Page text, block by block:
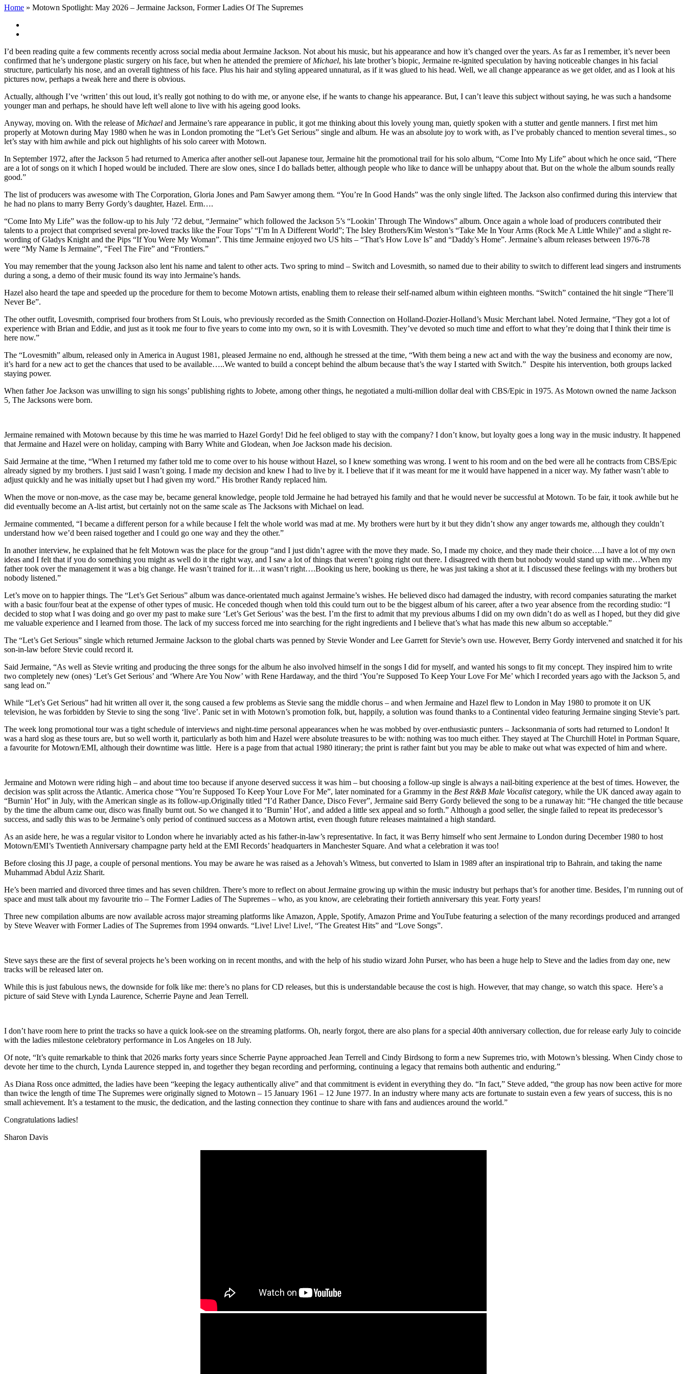
Home » Motown Spotlight: May 2026 – Jermaine Jackson, Former Ladies Of The Supremes
I’d been reading quite a few comments recently across social media about Jermaine Jackson. Not about his music, but his appearance and how it’s changed over the years. As far as I remember, it’s never been
confirmed that he’s undergone plastic surgery on his face, but when he attended the premiere of Michael, his late brother’s biopic, Jermaine re-ignited speculation by having noticeable changes in his facial
structure, particularly his nose, and an overall tightness of his face. Plus his hair and styling appeared unnatural, as if it was glued to his head. Well, we all change appearance as we get older, and as I look at his
pictures now, perhaps a tweak here and there is obvious.
Actually, although I’ve ‘written’ this out loud, it’s really got nothing to do with me, or anyone else, if he wants to change his appearance. But, I can’t leave this subject without saying, he was such a handsome
younger man and perhaps, he should have left well alone to live with his ageing good looks.
Anyway, moving on. With the release of Michael and Jermaine’s rare appearance in public, it got me thinking about this lovely young man, quietly spoken with a stutter and gentle manners. I first met him
properly at Motown during May 1980 when he was in London promoting the “Let’s Get Serious” single and album. He was an absolute joy to work with, as I’ve probably chanced to mention several times., so
let’s stay with him awhile and pick out highlights of his solo career with Motown.
In September 1972, after the Jackson 5 had returned to America after another sell-out Japanese tour, Jermaine hit the promotional trail for his solo album, “Come Into My Life” about which he once said, “There
are a lot of songs on it which I hoped would be included. There are slow ones, since I do ballads better, although people who like to dance will be unhappy about that. But on the whole the album sounds really
good.”
The list of producers was awesome with The Corporation, Gloria Jones and Pam Sawyer among them. “You’re In Good Hands” was the only single lifted. The Jackson also confirmed during this interview that
he had no plans to marry Berry Gordy’s daughter, Hazel. Erm….
“Come Into My Life” was the follow-up to his July ’72 debut, “Jermaine” which followed the Jackson 5’s “Lookin’ Through The Windows” album. Once again a whole load of producers contributed their
talents to a project that comprised several pre-loved tracks like the Four Tops’ “I’m In A Different World”; The Isley Brothers/Kim Weston’s “Take Me In Your Arms (Rock Me A Little While)” and a slight re-
wording of Gladys Knight and the Pips “If You Were My Woman”. This time Jermaine enjoyed two US hits – “That’s How Love Is” and “Daddy’s Home”. Jermaine’s album releases between 1976-78
were “My Name Is Jermaine”, “Feel The Fire” and “Frontiers.”
You may remember that the young Jackson also lent his name and talent to other acts. Two spring to mind – Switch and Lovesmith, so named due to their ability to switch to different lead singers and instruments
during a song, a demo of their music found its way into Jermaine’s hands.
Hazel also heard the tape and speeded up the procedure for them to become Motown artists, enabling them to release their self-named album within eighteen months. “Switch” contained the hit single “There’ll
Never Be”.
The other outfit, Lovesmith, comprised four brothers from St Louis, who previously recorded as the Smith Connection on Holland-Dozier-Holland’s Music Merchant label. Noted Jermaine, “They got a lot of
experience with Brian and Eddie, and just as it took me four to five years to come into my own, so it is with Lovesmith. They’ve devoted so much time and effort to what they’re doing that I think their time is
here now.”
The “Lovesmith” album, released only in America in August 1981, pleased Jermaine no end, although he stressed at the time, “With them being a new act and with the way the business and economy are now,
it’s hard for a new act to get the chances that used to be available…..We wanted to build a concept behind the album because that’s the way I started with Switch.” Despite his intervention, both groups lacked
staying power.
When father Joe Jackson was unwilling to sign his songs’ publishing rights to Jobete, among other things, he negotiated a multi-million dollar deal with CBS/Epic in 1975. As Motown owned the name Jackson
5, The Jacksons were born.
Jermaine remained with Motown because by this time he was married to Hazel Gordy! Did he feel obliged to stay with the company? I don’t know, but loyalty goes a long way in the music industry. It happened
that Jermaine and Hazel were on holiday, camping with Barry White and Glodean, when Joe Jackson made his decision.
Said Jermaine at the time, “When I returned my father told me to come over to his house without Hazel, so I knew something was wrong. I went to his room and on the bed were all he contracts from CBS/Epic
already signed by my brothers. I just said I wasn’t going. I made my decision and knew I had to live by it. I believe that if it was meant for me it would have happened in a nicer way. My father wasn’t able to
adjust quickly and he was initially upset but I had given my word.” His brother Randy replaced him.
When the move or non-move, as the case may be, became general knowledge, people told Jermaine he had betrayed his family and that he would never be successful at Motown. To be fair, it took awhile but he
did eventually become an A-list artist, but certainly not on the same scale as The Jacksons with Michael on lead.
Jermaine commented, “I became a different person for a while because I felt the whole world was mad at me. My brothers were hurt by it but they didn’t show any anger towards me, although they couldn’t
understand how we’d been raised together and I could go one way and they the other.”
In another interview, he explained that he felt Motown was the place for the group “and I just didn’t agree with the move they made. So, I made my choice, and they made their choice….I have a lot of my own
ideas and I felt that if you do something you might as well do it the right way, and I saw a lot of things that weren’t going right out there. I disagreed with them but nobody would stand up with me…When my
father took over the management it was a big change. He wasn’t trained for it…it wasn’t right….Booking us here, booking us there, he was just taking a shot at it. I discussed these feelings with my brothers but
nobody listened.”
Let’s move on to happier things. The “Let’s Get Serious” album was dance-orientated much against Jermaine’s wishes. He believed disco had damaged the industry, with record companies saturating the market
with a basic four/four beat at the expense of other types of music. He conceded though when told this could turn out to be the biggest album of his career, after a two year absence from the recording studio: “I
decided to stop what I was doing and go over my past to make sure ‘Let’s Get Serious’ was the best. I’m the first to admit that my previous albums I did on my own didn’t do as well as I hoped, but they did give
me valuable experience and I learned from those. The lack of my success forced me into searching for the right ingredients and I believe that’s what has made this new album so acceptable.”
The “Let’s Get Serious” single which returned Jermaine Jackson to the global charts was penned by Stevie Wonder and Lee Garrett for Stevie’s own use. However, Berry Gordy intervened and snatched it for his
son-in-law before Stevie could record it.
Said Jermaine, “As well as Stevie writing and producing the three songs for the album he also involved himself in the songs I did for myself, and wanted his songs to fit my concept. They inspired him to write
two completely new (ones) ‘Let’s Get Serious’ and ‘Where Are You Now’ with Rene Hardaway, and the third ‘You’re Supposed To Keep Your Love For Me’ which I recorded years ago with the Jackson 5, and
sang lead on.”
While “Let’s Get Serious” had hit written all over it, the song caused a few problems as Stevie sang the middle chorus – and when Jermaine and Hazel flew to London in May 1980 to promote it on UK
television, he was forbidden by Stevie to sing the song ‘live’. Panic set in with Motown’s promotion folk, but, happily, a solution was found thanks to a Continental video featuring Jermaine singing Stevie’s part.
The week long promotional tour was a tight schedule of interviews and night-time personal appearances when he was mobbed by over-enthusiastic punters – Jacksonmania of sorts had returned to London! It
was a hard slog as these tours are, but so well worth it, particularly as both him and Hazel were absolute treasures to be with: nothing was too much either. They stayed at The Churchill Hotel in Portman Square,
a favourite for Motown/EMI, although their downtime was little. Here is a page from that actual 1980 itinerary; the print is rather faint but you may be able to make out what was expected of him and where.
Jermaine and Motown were riding high – and about time too because if anyone deserved success it was him – but choosing a follow-up single is always a nail-biting experience at the best of times. However, the
decision was split across the Atlantic. America chose “You’re Supposed To Keep Your Love For Me”, later nominated for a Grammy in the Best R&B Male Vocalistcategory, while the UK danced away again to
“Burnin’ Hot” in July, with the American single as its follow-up.Originally titled “I’d Rather Dance, Disco Fever”, Jermaine said Berry Gordy believed the song to be a runaway hit: “He changed the title because
by the time the album came our, disco was finally burnt out. So we changed it to ‘Burnin’ Hot’, and added a little sex appeal and so forth.” Although a good seller, the single failed to repeat its predecessor’s
success, and sadly this was to be Jermaine’s only period of continued success as a Motown artist, even though future releases maintained a high standard.
As an aside here, he was a regular visitor to London where he invariably acted as his father-in-law’s representative. In fact, it was Berry himself who sent Jermaine to London during December 1980 to host
Motown/EMI’s Twentieth Anniversary champagne party held at the EMI Records’ headquarters in Manchester Square. And what a celebration it was too!
Before closing this JJ page, a couple of personal mentions. You may be aware he was raised as a Jehovah’s Witness, but converted to Islam in 1989 after an inspirational trip to Bahrain, and taking the name
Muhammad Abdul Aziz Sharit.
He’s been married and divorced three times and has seven children. There’s more to reflect on about Jermaine growing up within the music industry but perhaps that’s for another time. Besides, I’m running out of
space and must talk about my favourite trio – The Former Ladies of The Supremes – who, as you know, are celebrating their fortieth anniversary this year. Forty years!
Three new compilation albums are now available across major streaming platforms like Amazon, Apple, Spotify, Amazon Prime and YouTube featuring a selection of the many recordings produced and arranged
by Steve Weaver with Former Ladies of The Supremes from 1994 onwards. “Live! Live! Live!, “The Greatest Hits” and “Love Songs”.
Steve says these are the first of several projects he’s been working on in recent months, and with the help of his studio wizard John Purser, who has been a huge help to Steve and the ladies from day one, new
tracks will be released later on.
While this is just fabulous news, the downside for folk like me: there’s no plans for CD releases, but this is understandable because the cost is high. However, that may change, so watch this space. Here’s a
picture of said Steve with Lynda Laurence, Scherrie Payne and Jean Terrell.
I don’t have room here to print the tracks so have a quick look-see on the streaming platforms. Oh, nearly forgot, there are also plans for a special 40th anniversary collection, due for release early July to coincide
with the ladies milestone celebratory performance in Los Angeles on 18 July.
Of note, “It’s quite remarkable to think that 2026 marks forty years since Scherrie Payne approached Jean Terrell and Cindy Birdsong to form a new Supremes trio, with Motown’s blessing. When Cindy chose to
devote her time to the church, Lynda Laurence stepped in, and together they began recording and performing, continuing a legacy that remains both authentic and enduring.”
As Diana Ross once admitted, the ladies have been “keeping the legacy authentically alive” and that commitment is evident in everything they do. “In fact,” Steve added, “the group has now been active for more
than twice the length of time The Supremes were originally signed to Motown – 15 January 1961 – 12 June 1977. In an industry where many acts are fortunate to sustain even a few years of success, this is no
small achievement. It’s a testament to the music, the dedication, and the lasting connection they continue to share with fans and audiences around the world.”
Congratulations ladies!
Sharon Davis